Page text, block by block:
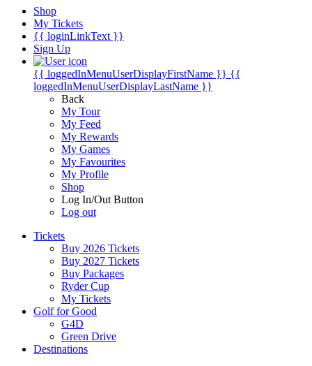
Shop
My Tickets
{{ loginLinkText }}
Sign Up
{{ loggedInMenuUserDisplayFirstName }} {{
loggedInMenuUserDisplayLastName }}
Back
My Tour
My Feed
My Rewards
My Games
My Favourites
My Profile
Shop
Log In/Out Button
Log out
Tickets
Buy 2026 Tickets
Buy 2027 Tickets
Buy Packages
Ryder Cup
My Tickets
Golf for Good
G4D
Green Drive
Destinations